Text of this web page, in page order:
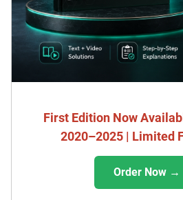
First Edition Now
2020–2025 | Limited
Order Now →